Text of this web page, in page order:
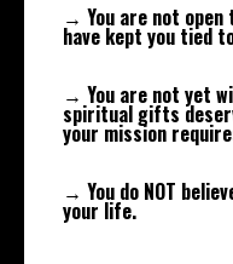
→ You are not
have kept you tied
→ You are not yet
spiritual gifts
your mission
→ You do NOT
your life.